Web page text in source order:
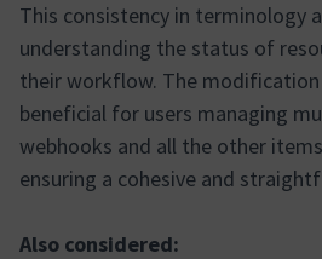
This consistency in terminology
understanding the status of
their workflow. The
beneficial for users managing
webhooks and all the other
ensuring a cohesive and
Also considered: